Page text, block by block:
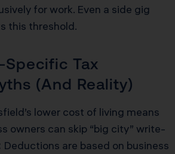
for work. Even a side gig
this threshold.
Tax
(And Reality)
lower cost of living means
owners can skip “big city” write-
Deductions are based on business